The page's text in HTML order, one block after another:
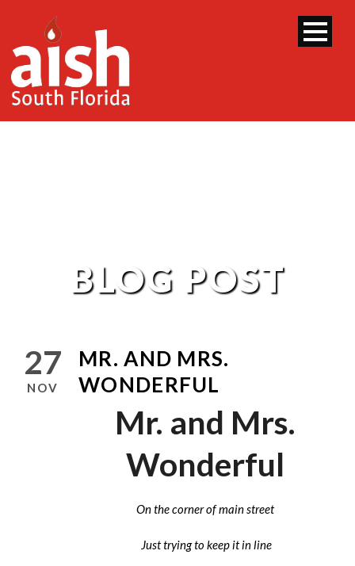
BLOG POST
27
NOV
MR. AND MRS.
WONDERFUL
Mr. and Mrs.
Wonderful
On the corner of main street
Just trying to keep it in line